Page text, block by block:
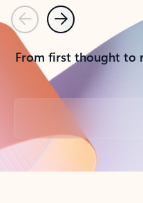
PreviousNext
From first thought to
Back to tabs